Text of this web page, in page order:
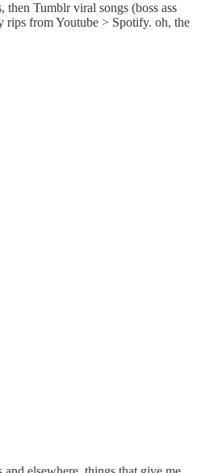
Tumblr viral songs (boss ass
from Youtube > Spotify. oh, the